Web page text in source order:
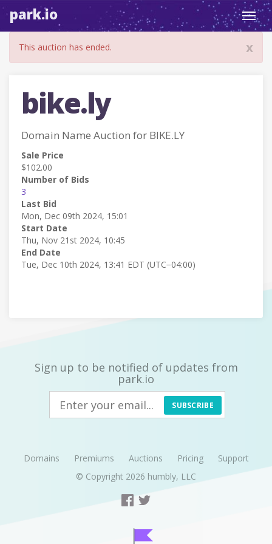
park.io
x
This auction has ended.
bike.ly
Domain Name Auction for BIKE.LY
Sale Price
$102.00
Number of Bids
3
Last Bid
Mon, Dec 09th 2024, 15:01
Start Date
Thu, Nov 21st 2024, 10:45
End Date
Tue, Dec 10th 2024, 13:41 EDT (UTC−04:00)
Sign up to be notified of updates from
park.io
SUBSCRIBE
Domains Premiums Auctions Pricing
Support
© Copyright 2026 humbly, LLC